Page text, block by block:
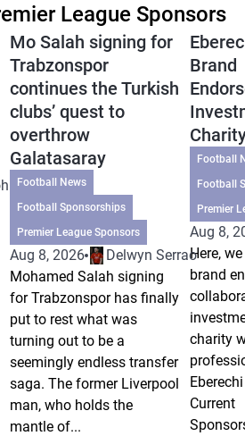
League Sponsors
Mo Salah signing for
Trabzonspor
continues the Turkish
clubs’ quest to
overthrow
Galatasaray
Football News
Football Sponsorships
Premier League Sponsors
Aug 8, 2026
Delwyn Serrao
Mohamed Salah signing
for Trabzonspor has finally
put to rest what was
turning out to be a
seemingly endless transfer
saga. The former Liverpool
man, who holds the
mantle of...
Brand
Football
Football
Premier
Aug 8,
Here,
brand
charity
Current